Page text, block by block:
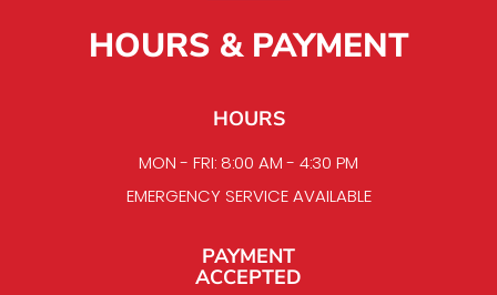
HOURS & PAYMENT
HOURS
MON - FRI: 8:00 AM - 4:30 PM
EMERGENCY SERVICE AVAILABLE
PAYMENT
ACCEPTED